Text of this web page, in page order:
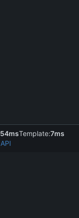
54msTemplate:7ms
API